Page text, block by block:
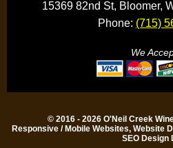
15369 82nd St, Bloomer,
Phone: (715)
We
© 2016 - 2026 O'Neil Creek
Responsive / Mobile Websites, Website
SEO Design